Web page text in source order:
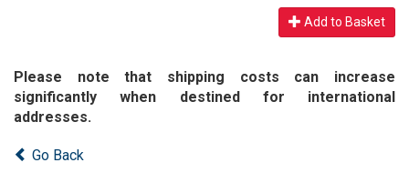
Add to Basket
Please note that shipping costs can increase
significantly when destined for international
addresses.
Go Back